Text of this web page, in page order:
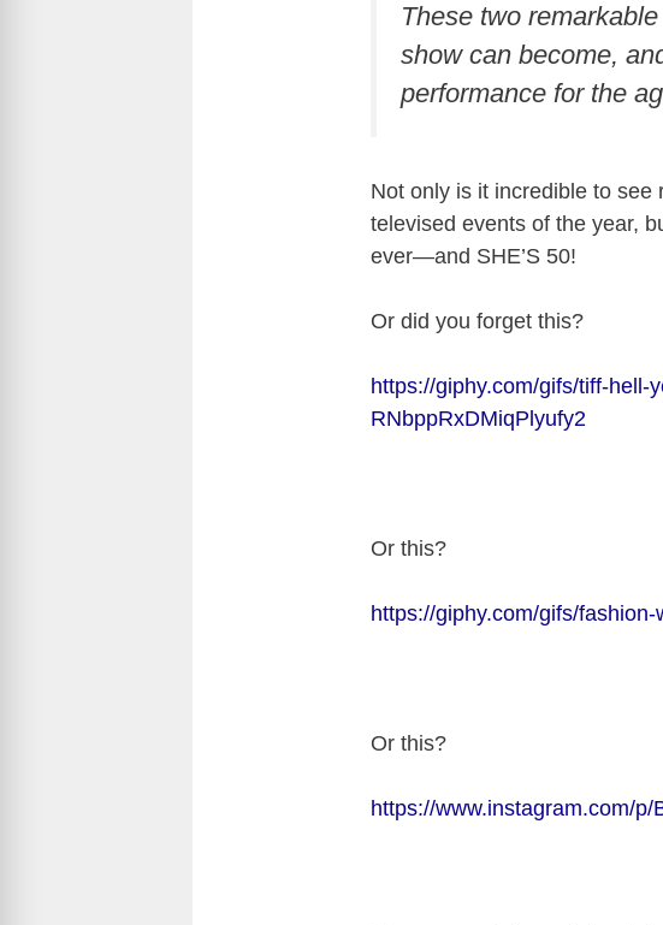
These two
show can become,
performance for the
Not only is it incredible to see
televised events of the year,
ever—and SHE’S 50!
Or did you forget this?
https://giphy.com/gifs/tiff-hell-
RNbppRxDMiqPlyufy2
Or this?
https://giphy.com/gifs/
Or this?
https://www.instagram.com/p/